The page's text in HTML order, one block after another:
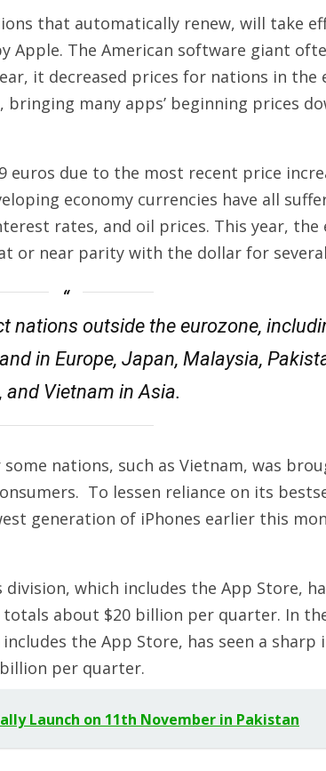
that automatically renew, will take
Apple. The American software giant
it decreased prices for nations in the
bringing many apps’ beginning prices
euros due to the most recent price
economy currencies have all
rates, and oil prices. This year, the
or near parity with the dollar for
nations outside the eurozone,
in Europe, Japan, Malaysia,
and Vietnam in Asia.
nations, such as Vietnam, was
To lessen reliance on its
generation of iPhones earlier this
division, which includes the App Store,
totals about $20 billion per quarter. In
the App Store, has seen a sharp
per quarter.
Launch on 11th November in Pakistan